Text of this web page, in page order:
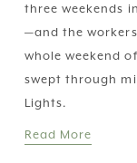
three weekends
—and the
whole weekend
swept through
Lights.
Read More